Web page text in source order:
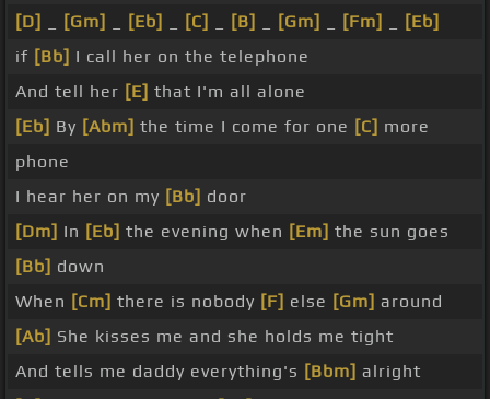
[D]
[Gm] [Eb] [C] [B] [Gm] [Fm]
[Eb]
if [Bb] I call her on the telephone
And tell her [E] that I'm all alone
[Eb] By [Abm] the time I come for one [C] more
phone
I hear her on my [Bb] door
[Dm] In [Eb] the evening when [Em] the sun goes
[Bb] down
When [Cm] there is nobody [F] else [Gm] around
[Ab] She kisses me and she holds me tight
And tells me daddy everything's [Bbm] alright